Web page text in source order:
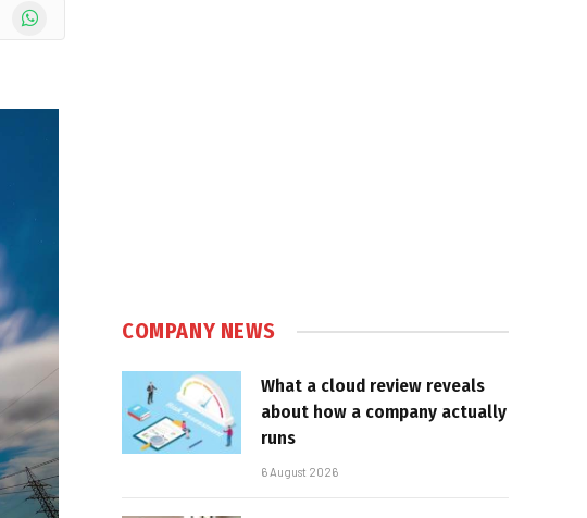
WhatsApp
COMPANY NEWS
What a cloud review reveals
about how a company actually
runs
6 August 2026